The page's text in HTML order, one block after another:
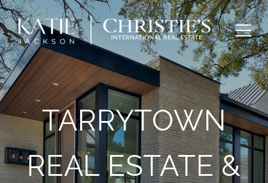
TARRYTOWN
REAL ESTATE &